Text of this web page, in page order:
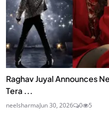
Raghav Juyal Announces
Tera ...
neelsharmaJun 30, 2026 0 5